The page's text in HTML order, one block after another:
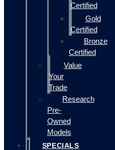
Certified
Gold
Certified
Bronze
Certified
Value
Your
Trade
Research
Pre-
Owned
Models
SPECIALS